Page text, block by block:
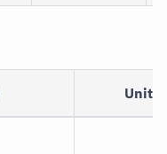
Unit